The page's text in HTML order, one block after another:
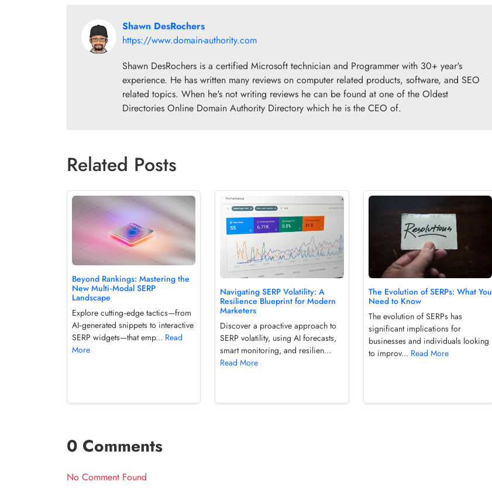
Shawn DesRochers
https://www.domain-authority.com
Shawn DesRochers is a certified Microsoft technician and Programmer with 30+ year's
experience. He has written many reviews on computer related products, software, and SEO
related topics. When he's not writing reviews he can be found at one of the Oldest
Directories Online Domain Authority Directory which he is the CEO of.
Related Posts
Beyond Rankings: Mastering the
New Multi‑Modal SERP
Landscape
Explore cutting‑edge tactics—from
AI‑generated snippets to interactive
SERP widgets—that emp... Read
More
Navigating SERP Volatility: A
Resilience Blueprint for Modern
Marketers
Discover a proactive approach to
SERP volatility, using AI forecasts,
smart monitoring, and resilien...
Read More
The Evolution of SERPs: What You
Need to Know
The evolution of SERPs has
significant implications for
businesses and individuals looking
to improv... Read More
0 Comments
No Comment Found